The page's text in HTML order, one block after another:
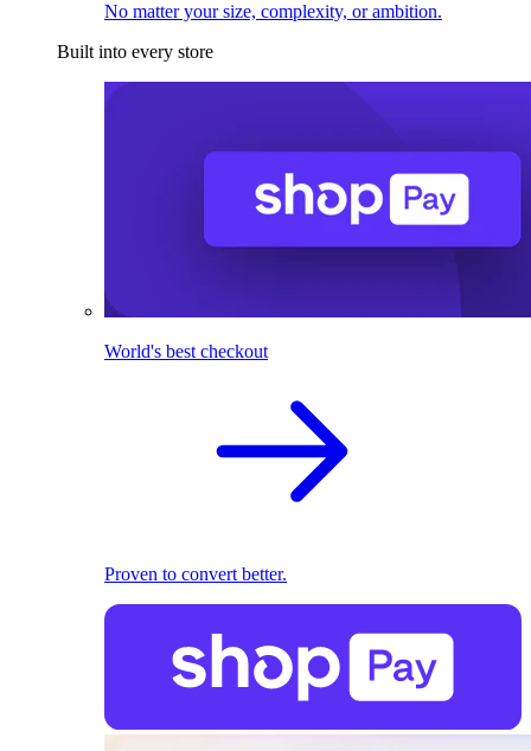
No matter your size, complexity, or ambition.
Built into every store
World's best checkout
Proven to convert better.